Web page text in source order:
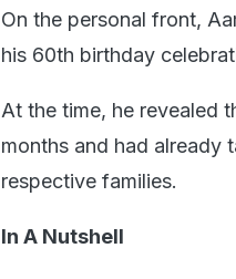
On the personal front,
his 60th birthday
At the time, he revealed
months and had already
respective families.
In A Nutshell